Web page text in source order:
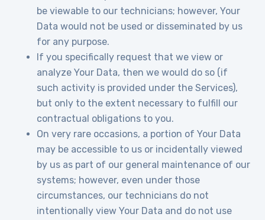
be viewable to our technicians; however, Your
Data would not be used or disseminated by us
for any purpose.
If you specifically request that we view or
analyze Your Data, then we would do so (if
such activity is provided under the Services),
but only to the extent necessary to fulfill our
contractual obligations to you.
On very rare occasions, a portion of Your Data
may be accessible to us or incidentally viewed
by us as part of our general maintenance of our
systems; however, even under those
circumstances, our technicians do not
intentionally view Your Data and do not use